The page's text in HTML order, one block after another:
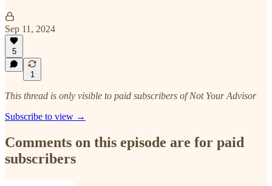
Sep 11, 2024
5
1
This thread is only visible to paid subscribers of Not Your Advisor
Subscribe to view →
Comments on this episode are for paid
subscribers